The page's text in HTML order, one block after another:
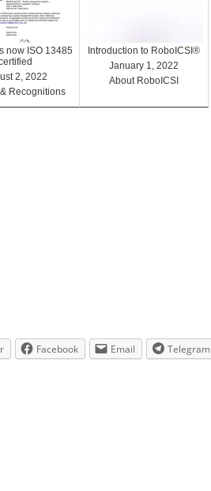
now ISO 13485
2, 2022
Recognitions
Introduction to RoboICSI®
January 1, 2022
About RoboICSI
Facebook Email Telegram